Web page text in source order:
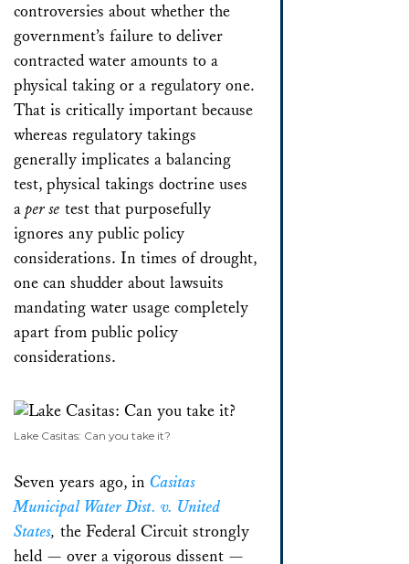
controversies about whether the
government’s failure to deliver
contracted water amounts to a
physical taking or a regulatory one.
That is critically important because
whereas regulatory takings
generally implicates a balancing
test, physical takings doctrine uses
a per se test that purposefully
ignores any public policy
considerations. In times of drought,
one can shudder about lawsuits
mandating water usage completely
apart from public policy
considerations.
Lake Casitas: Can you take it?
Seven years ago, in Casitas
Municipal Water Dist. v. United
States, the Federal Circuit strongly
held — over a vigorous dissent —